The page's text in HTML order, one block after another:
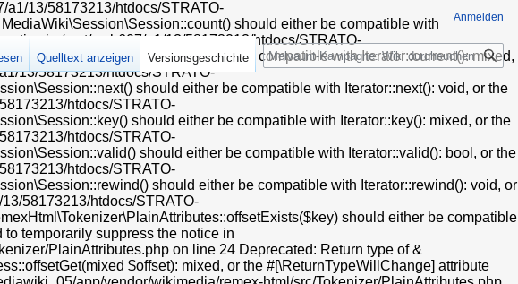
13/58173213/htdocs/STRATO-apps/mediawiki_05/app/vendor/oojs/oojs-ui/php/layouts/FieldLayout.php on line 113 Deprecated: Creation of dynamic property HTMLFormFieldLayout::$helpText is deprecated in /mnt/web607/a1/13/58173213/htdocs/STRATO-apps/mediawiki_05/app/vendor/oojs/oojs-ui/php/layouts/FieldLayout.php on line 112 Deprecated: Creation of dynamic property HTMLFormFieldLayout::$helpInline is deprecated in /mnt/web607/a1/13/58173213/htdocs/STRATO-apps/mediawiki_05/app/vendor/oojs/oojs-ui/php/layouts/FieldLayout.php on line 113 Deprecated: Creation of dynamic property OOUI\ComboBoxInputWidget::$forceAutocomplete is deprecated in /mnt/web607/a1/13/58173213/htdocs/STRATO-apps/mediawiki_05/app/vendor/oojs/oojs-ui/php/widgets/ComboBoxInputWidget.php on line 29 Deprecated: Creation of dynamic property OOUI\ComboBoxInputWidget::$downIndicator is deprecated in /mnt/web607/a1/13/58173213/htdocs/STRATO-apps/mediawiki_05/app/vendor/oojs/oojs-ui/php/widgets/ComboBoxInputWidget.php on line 30 Deprecated: Creation of dynamic property OOUI\ComboBoxInputWidget::$datalist is deprecated in /mnt/web607/a1/13/58173213/htdocs/STRATO-apps/mediawiki_05/app/vendor/oojs/oojs-ui/php/widgets/ComboBoxInputWidget.php on line 31 Deprecated: Creation of dynamic property HTMLFormFieldLayout::$helpText is deprecated in /mnt/web607/a1/13/58173213/htdocs/STRATO-apps/mediawiki_05/app/vendor/oojs/oojs-ui/php/layouts/FieldLayout.php on line 112 Deprecated: Creation of dynamic property HTMLFormFieldLayout::$helpInline is deprecated in /mnt/web607/a1/13/58173213/htdocs/STRATO-apps/mediawiki_05/app/vendor/oojs/oojs-ui/php/layouts/FieldLayout.php on line 113 Deprecated: Creation of dynamic property CollapsibleFieldsetLayout::$helpText is deprecated in /mnt/web607/a1/13/58173213/htdocs/STRATO-apps/mediawiki_05/app/vendor/oojs/oojs-ui/php/layouts/FieldsetLayout.php on line 39 Deprecated: Creation of dynamic property CollapsibleFieldsetLayout::$helpInline is deprecated in /mnt/web607/a1/13/58173213/htdocs/STRATO-apps/mediawiki_05/app/vendor/oojs/oojs-ui/php/layouts/FieldsetLayout.php on line 40 Deprecated: Creation of dynamic property OOUI\PanelLayout::$preserveContent is deprecated in /mnt/web607/a1/13/58173213/htdocs/STRATO-apps/mediawiki_05/app/vendor/oojs/oojs-ui/php/layouts/PanelLayout.php on line 28 Deprecated: Using ${
Anmelden
Quelltext anzeigen Versionsgeschichte Suche